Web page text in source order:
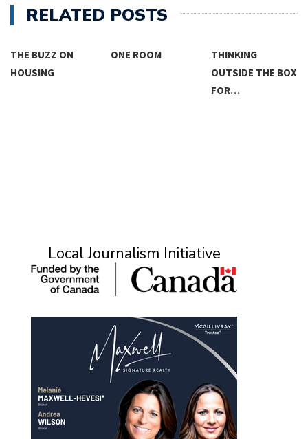
RELATED POSTS
THE BUZZ ON
HOUSING
ONE ROOM
THINKING
OUTSIDE THE BOX
FOR…
Local Journalism Initiative